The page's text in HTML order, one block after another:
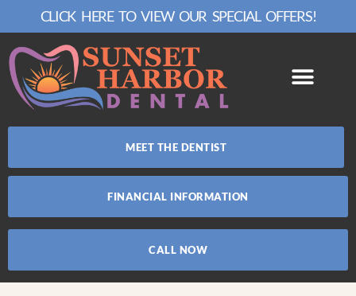
CLICK HERE TO VIEW OUR SPECIAL OFFERS!
MEET THE DENTIST
FINANCIAL INFORMATION
CALL NOW